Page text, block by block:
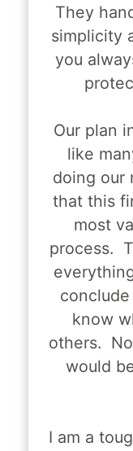
They
simplicity
you
Our plan
like
doing our
that this
most
process.
know
others.
would
I am a
Recent